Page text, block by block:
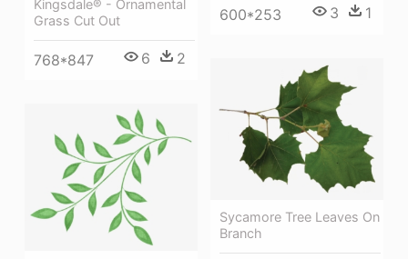
Kingsdale® - Ornamental
Grass Cut Out
768*847 6 2
600*253 3 1
Sycamore Tree Leaves On
Branch